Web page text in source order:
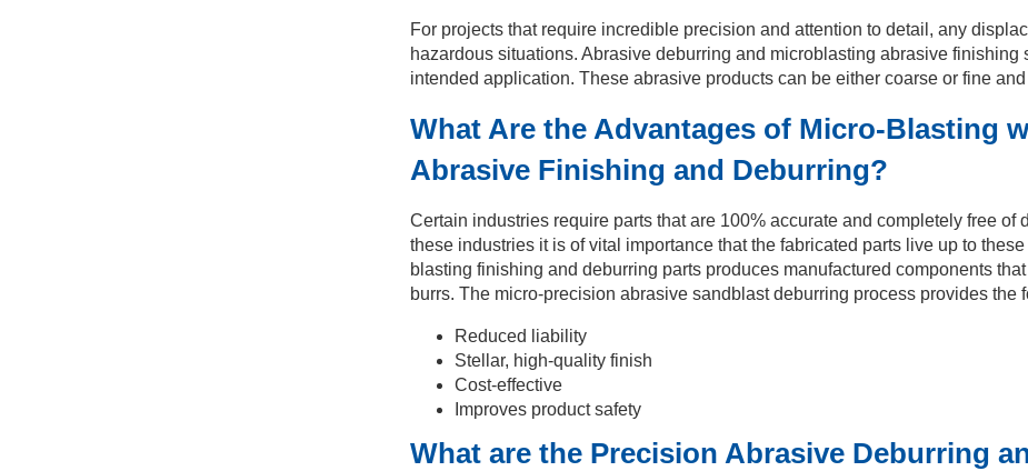
For projects that require incredible precision and attention to detail, any
hazardous situations. Abrasive deburring and microblasting abrasive
intended application. These abrasive products can be either coarse or fine
What Are the Advantages of Micro-Blasting
Abrasive Finishing and Deburring?
Certain industries require parts that are 100% accurate and completely free of
these industries it is of vital importance that the fabricated parts live up to
blasting finishing and deburring parts produces manufactured components
burrs. The micro-precision abrasive sandblast deburring process provides the
Reduced liability
Stellar, high-quality finish
Cost-effective
Improves product safety
What are the Precision Abrasive Deburring